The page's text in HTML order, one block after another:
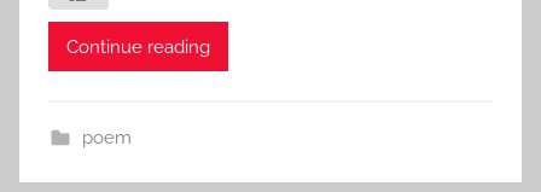
Continue reading
poem